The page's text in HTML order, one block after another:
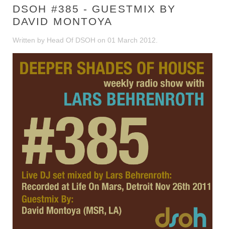
DSOH #385 - GUESTMIX BY
DAVID MONTOYA
Written by Head Of DSOH on 01 March 2012